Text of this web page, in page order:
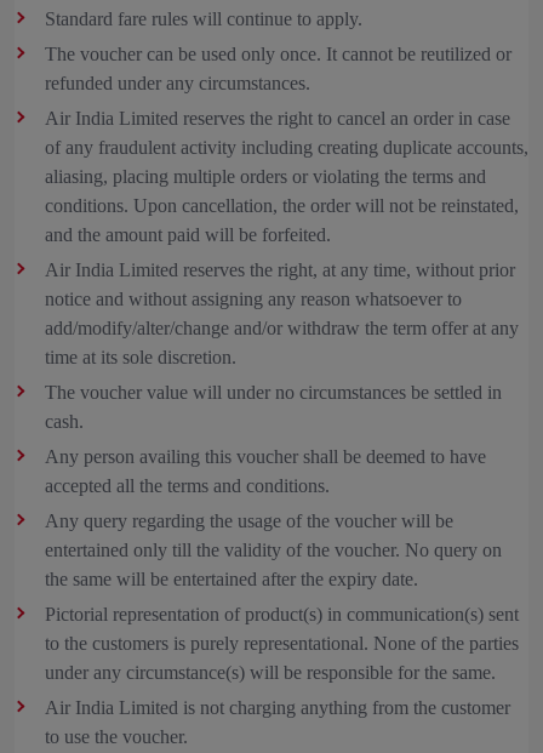
Standard fare rules will continue to apply.
The voucher can be used only once. It cannot be reutilized or
refunded under any circumstances.
Air India Limited reserves the right to cancel an order in case
of any fraudulent activity including creating duplicate accounts,
aliasing, placing multiple orders or violating the terms and
conditions. Upon cancellation, the order will not be reinstated,
and the amount paid will be forfeited.
Air India Limited reserves the right, at any time, without prior
notice and without assigning any reason whatsoever to
add/modify/alter/change and/or withdraw the term offer at any
time at its sole discretion.
The voucher value will under no circumstances be settled in
cash.
Any person availing this voucher shall be deemed to have
accepted all the terms and conditions.
Any query regarding the usage of the voucher will be
entertained only till the validity of the voucher. No query on
the same will be entertained after the expiry date.
Pictorial representation of product(s) in communication(s) sent
to the customers is purely representational. None of the parties
under any circumstance(s) will be responsible for the same.
Air India Limited is not charging anything from the customer
to use the voucher.